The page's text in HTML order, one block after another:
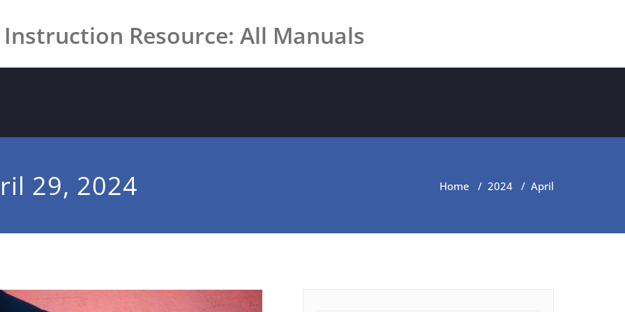
Resource: All Manuals
29, 2024 Home / 2024 / April